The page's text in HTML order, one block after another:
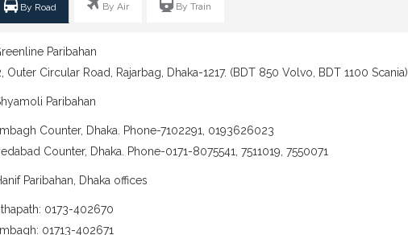
By Road By Air By Train
Paribahan
Outer Circular Road, Rajarbag, Dhaka-1217. (BDT 850 Volvo, BDT 1100 Scania)
Paribahan
Counter, Dhaka. Phone-7102291, 0193626023
Counter, Dhaka. Phone-0171-8075541, 7511019, 7550071
Paribahan, Dhaka offices
0173-402670
01713-402671